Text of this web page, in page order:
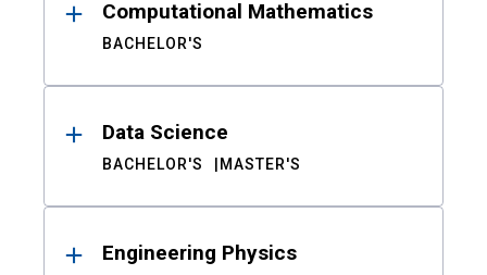
Computational Mathematics
BACHELOR'S
Data Science
BACHELOR'S MASTER'S
Engineering Physics